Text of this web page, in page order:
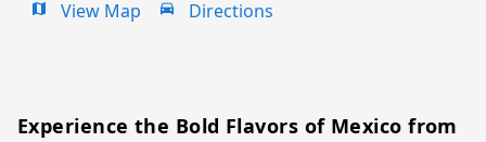
map View Map drive_eta Directions
Experience the Bold Flavors of Mexico from